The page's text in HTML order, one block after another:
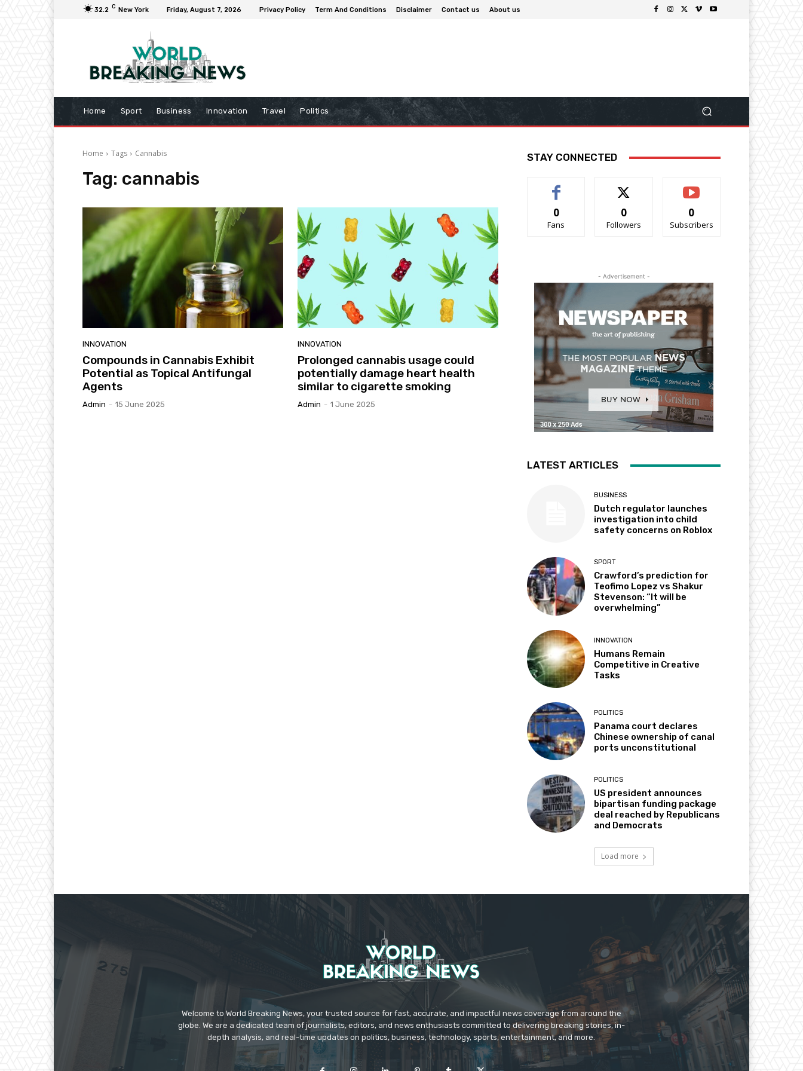
32.2 C New York Friday, August 7, 2026 Privacy Policy Term And Conditions Disclaimer Contact us About us
Home Sport Business Innovation Travel Politics
Home Tags Cannabis
Tag: cannabis
INNOVATION
Compounds in Cannabis Exhibit
Potential as Topical Antifungal
Agents
Admin - 15 June 2025
INNOVATION
Prolonged cannabis usage could
potentially damage heart health
similar to cigarette smoking
Admin - 1 June 2025
STAY CONNECTED
0
Fans
0
Followers
0
Subscribers
- Advertisement -
LATEST ARTICLES
BUSINESS
Dutch regulator launches
investigation into child
safety concerns on Roblox
SPORT
Crawford’s prediction for
Teofimo Lopez vs Shakur
Stevenson: “It will be
overwhelming”
INNOVATION
Humans Remain
Competitive in Creative
Tasks
POLITICS
Panama court declares
Chinese ownership of canal
ports unconstitutional
POLITICS
US president announces
bipartisan funding package
deal reached by Republicans
and Democrats
Load more
Welcome to World Breaking News, your trusted source for fast, accurate, and impactful news coverage from around the
globe. We are a dedicated team of journalists, editors, and news enthusiasts committed to delivering breaking stories, in-
depth analysis, and real-time updates on politics, business, technology, sports, entertainment, and more.